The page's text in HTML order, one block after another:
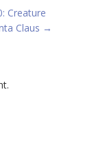
Creature
Claus →